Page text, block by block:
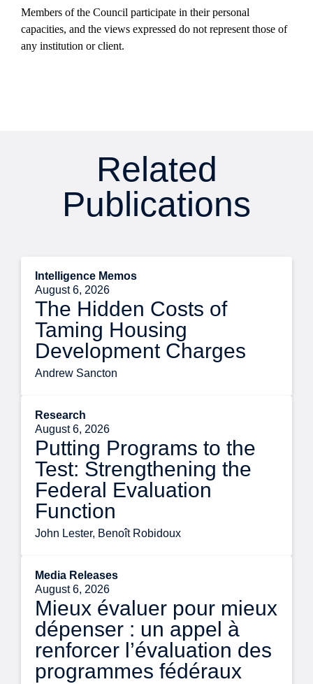
Members of the Council participate in their personal
capacities, and the views expressed do not represent those of
any institution or client.
Related
Publications
Intelligence Memos
August 6, 2026
The Hidden Costs of
Taming Housing
Development Charges
Andrew Sancton
Research
August 6, 2026
Putting Programs to the
Test: Strengthening the
Federal Evaluation
Function
John Lester, Benoît Robidoux
Media Releases
August 6, 2026
Mieux évaluer pour mieux
dépenser : un appel à
renforcer l’évaluation des
programmes fédéraux